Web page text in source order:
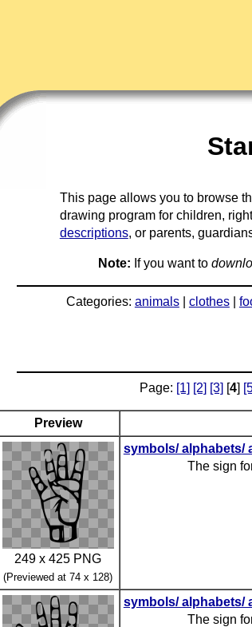
This page allows you to browse
drawing program for children,
descriptions, or parents,
Note: If you want to
Categories: animals| clothes|
Page: [1] [2] [3] [4]
Preview
249 x 425 PNG
(Previewed at 74 x 128)
symbols/ alphabets/
The sign
symbols/ alphabets/
The sign